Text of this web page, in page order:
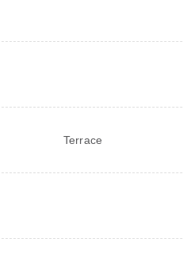
Terrace